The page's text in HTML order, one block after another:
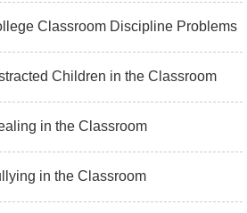
Classroom Discipline Problems
Children in the Classroom
in the Classroom
in the Classroom